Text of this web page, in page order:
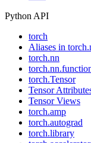
Python API
torch
Aliases in
torch.nn
torch.Tensor
Tensor
Tensor Views
torch.amp
torch.autograd
torch.library